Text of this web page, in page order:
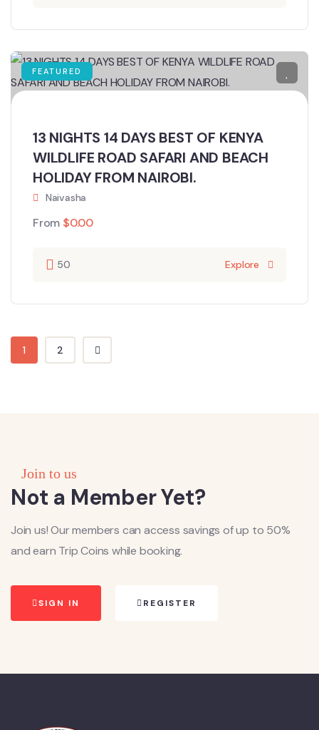
FEATURED
13 NIGHTS 14 DAYS BEST OF KENYA
WILDLIFE ROAD SAFARI AND BEACH
HOLIDAY FROM NAIROBI.
Naivasha
From $0.00
50 Explore
1 2
Join to us
Not a Member Yet?
Join us! Our members can access savings of up to 50%
and earn Trip Coins while booking.
SIGN IN REGISTER